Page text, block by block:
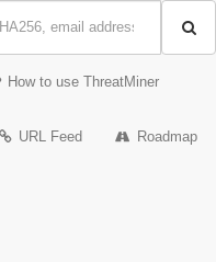
How to use ThreatMiner
URL Feed Roadmap